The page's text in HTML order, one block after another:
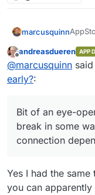
marcusquinn
Didn't
andreasdueren APP
@marcusquinn
early?:
Bit of an eye-
break in some
connection
Yes I had the
you can